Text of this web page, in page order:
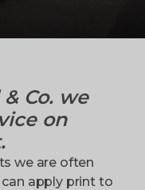
Co. we
on
we are often
apply print to